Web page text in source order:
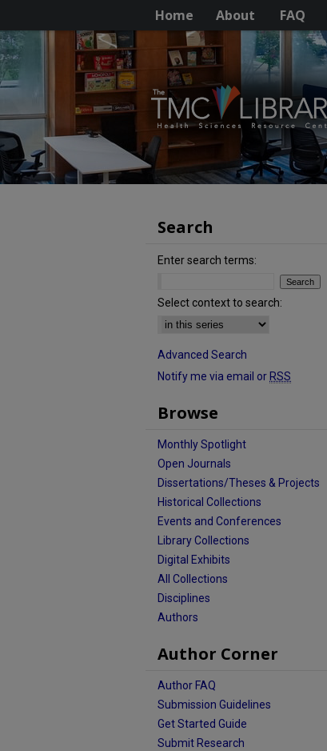
Home About FAQ
Search
Enter search terms:
Select context to search:
Advanced Search
Notify me via email or RSS
Browse
Monthly Spotlight
Open Journals
Dissertations/Theses & Projects
Historical Collections
Events and Conferences
Library Collections
Digital Exhibits
All Collections
Disciplines
Authors
Author Corner
Author FAQ
Submission Guidelines
Get Started Guide
Submit Research